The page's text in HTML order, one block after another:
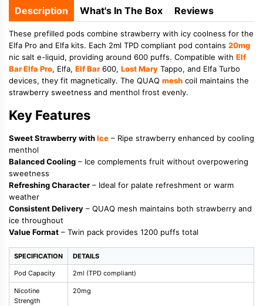
Description What's In The Box Reviews
These prefilled pods combine strawberry with icy coolness for the
Elfa Pro and Elfa kits. Each 2ml TPD compliant pod contains 20mg
nic salt e-liquid, providing around 600 puffs. Compatible with Elf
Bar Elfa Pro, Elfa, Elf Bar600, Lost Mary Tappo, and Elfa Turbo
devices, they fit magnetically. The QUAQ mesh coil maintains the
strawberry sweetness and menthol frost evenly.
Key Features
Sweet Strawberry withIce – Ripe strawberry enhanced by cooling
menthol
Balanced Cooling – Ice complements fruit without overpowering
sweetness
Refreshing Character – Ideal for palate refreshment or warm
weather
Consistent Delivery – QUAQ mesh maintains both strawberry and
ice throughout
Value Format – Twin pack provides 1200 puffs total
SPECIFICATION DETAILS
Pod Capacity 2ml (TPD compliant)
Nicotine
Strength
20mg